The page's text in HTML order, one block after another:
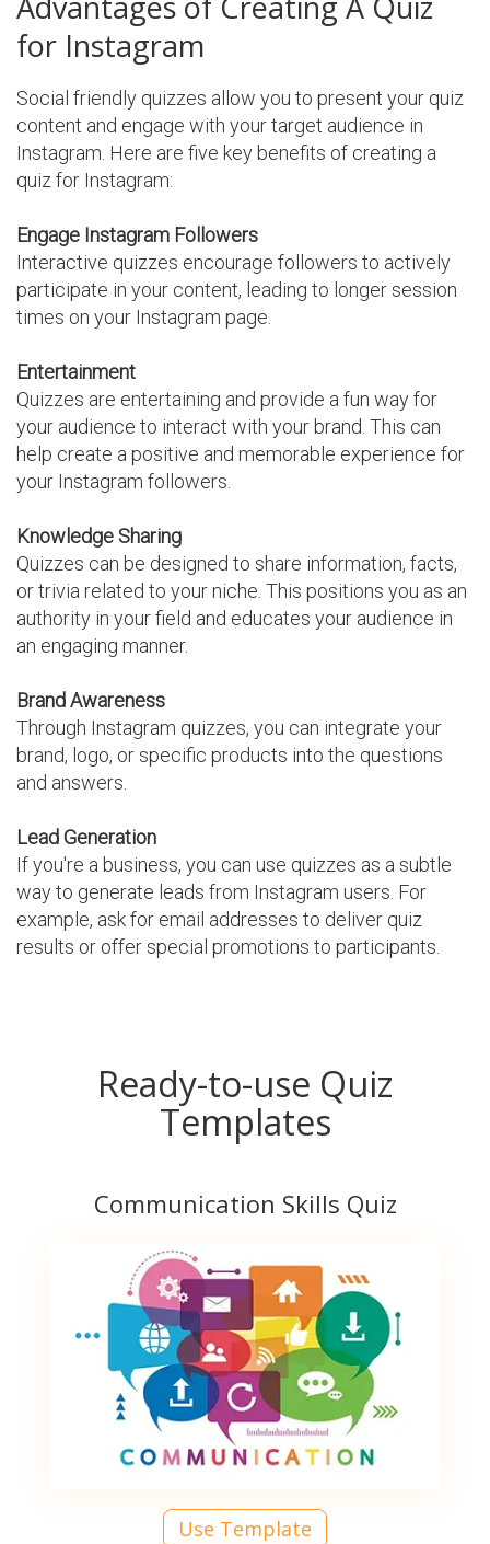
for Instagram
Social friendly quizzes allow you to present your quiz
content and engage with your target audience in
Instagram. Here are five key benefits of creating a
quiz for Instagram:
Engage Instagram Followers
Interactive quizzes encourage followers to actively
participate in your content, leading to longer session
times on your Instagram page.
Entertainment
Quizzes are entertaining and provide a fun way for
your audience to interact with your brand. This can
help create a positive and memorable experience for
your Instagram followers.
Knowledge Sharing
Quizzes can be designed to share information, facts,
or trivia related to your niche. This positions you as an
authority in your field and educates your audience in
an engaging manner.
Brand Awareness
Through Instagram quizzes, you can integrate your
brand, logo, or specific products into the questions
and answers.
Lead Generation
If you're a business, you can use quizzes as a subtle
way to generate leads from Instagram users. For
example, ask for email addresses to deliver quiz
results or offer special promotions to participants.
Ready-to-use Quiz
Templates
Communication Skills Quiz
Use Template